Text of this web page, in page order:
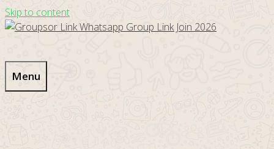
Skip to content
Menu